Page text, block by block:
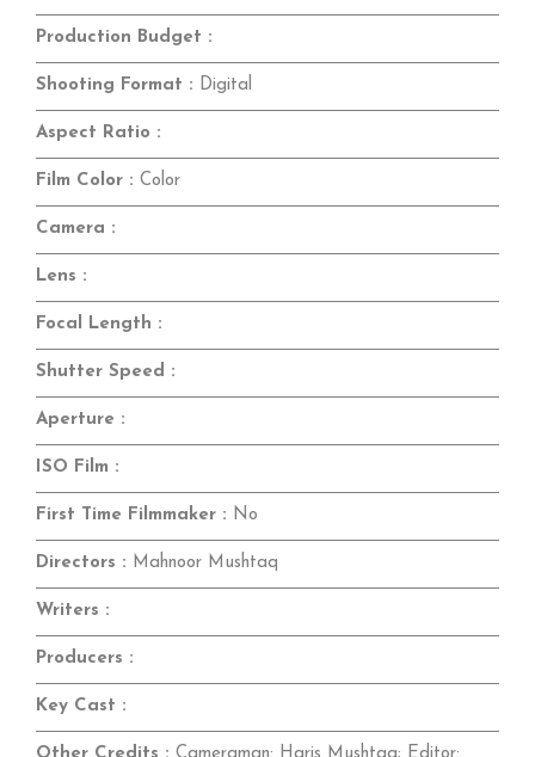
Production Budget :
Shooting Format : Digital
Aspect Ratio :
Film Color : Color
Camera :
Lens :
Focal Length :
Shutter Speed :
Aperture :
ISO Film :
First Time Filmmaker : No
Directors : Mahnoor Mushtaq
Writers :
Producers :
Key Cast :